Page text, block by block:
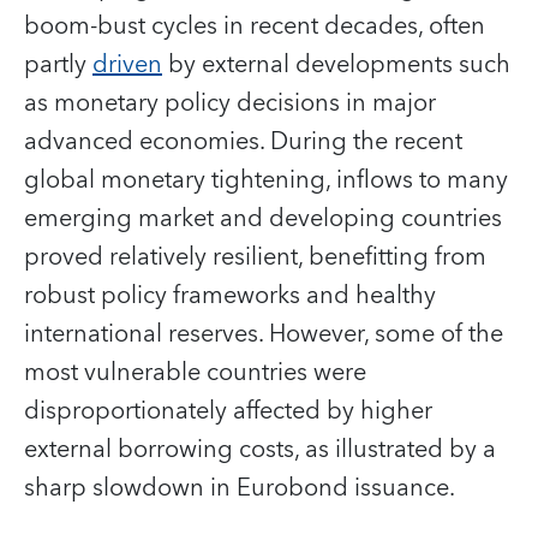
boom-bust cycles in recent decades, often
partlydrivenby external developments such
as monetary policy decisions in major
advanced economies. During the recent
global monetary tightening, inflows to many
emerging market and developing countries
proved relatively resilient, benefitting from
robust policy frameworks and healthy
international reserves. However, some of the
most vulnerable countries were
disproportionately affected by higher
external borrowing costs, as illustrated by a
sharp slowdown in Eurobond issuance.